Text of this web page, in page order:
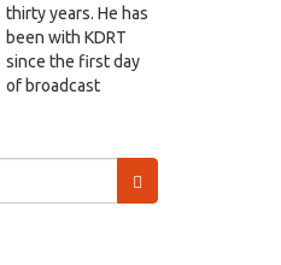
thirty years. He has
been with KDRT
since the first day
of broadcast